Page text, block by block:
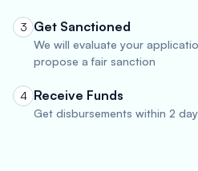
3 Get Sanctioned
We will evaluate your
propose a fair sanction
4 Receive Funds
Get disbursements within 2